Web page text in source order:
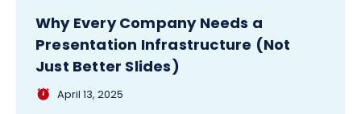
Why Every Company Needs a
Presentation Infrastructure (Not
Just Better Slides)
April 13, 2025